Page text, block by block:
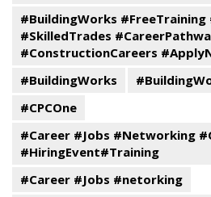
#BuildingWorks
#SkilledTrades
#ConstructionCareers
#BuildingWorks
#CPCOne
#Career #Jobs #Networking
#HiringEvent#Training
#Career #Jobs #netorking